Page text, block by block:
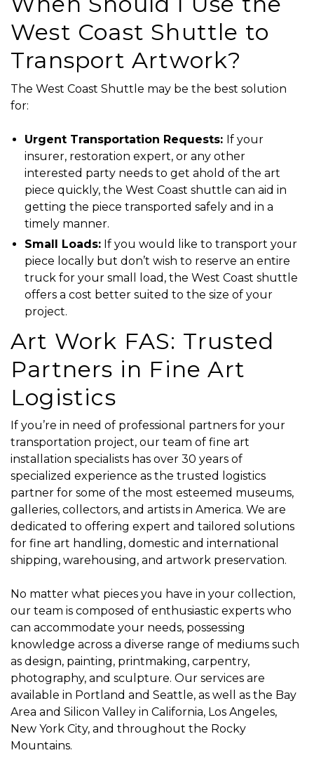
West Coast Shuttle to
Transport Artwork?
The West Coast Shuttle may be the best solution
for:
Urgent Transportation Requests: If your
insurer, restoration expert, or any other
interested party needs to get ahold of the art
piece quickly, the West Coast shuttle can aid in
getting the piece transported safely and in a
timely manner.
Small Loads: If you would like to transport your
piece locally but don’t wish to reserve an entire
truck for your small load, the West Coast shuttle
offers a cost better suited to the size of your
project.
Art Work FAS: Trusted
Partners in Fine Art
Logistics
If you’re in need of professional partners for your
transportation project, our team of fine art
installation specialists has over 30 years of
specialized experience as the trusted logistics
partner for some of the most esteemed museums,
galleries, collectors, and artists in America. We are
dedicated to offering expert and tailored solutions
for fine art handling, domestic and international
shipping, warehousing, and artwork preservation.
No matter what pieces you have in your collection,
our team is composed of enthusiastic experts who
can accommodate your needs, possessing
knowledge across a diverse range of mediums such
as design, painting, printmaking, carpentry,
photography, and sculpture. Our services are
available in Portland and Seattle, as well as the Bay
Area and Silicon Valley in California, Los Angeles,
New York City, and throughout the Rocky
Mountains.